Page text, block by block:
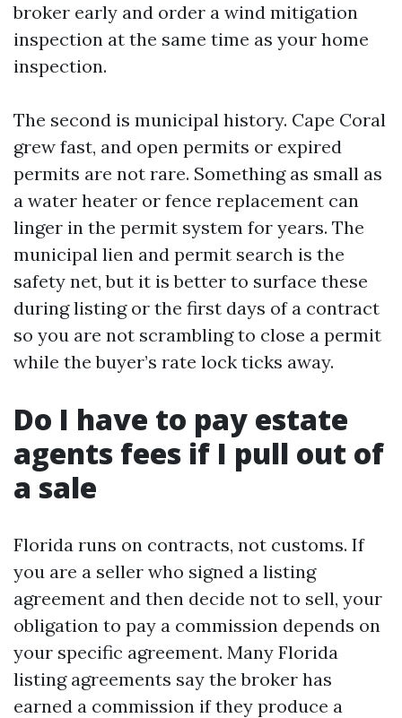
broker early and order a wind mitigation
inspection at the same time as your home
inspection.
The second is municipal history. Cape Coral
grew fast, and open permits or expired
permits are not rare. Something as small as
a water heater or fence replacement can
linger in the permit system for years. The
municipal lien and permit search is the
safety net, but it is better to surface these
during listing or the first days of a contract
so you are not scrambling to close a permit
while the buyer’s rate lock ticks away.
Do I have to pay estate
agents fees if I pull out of
a sale
Florida runs on contracts, not customs. If
you are a seller who signed a listing
agreement and then decide not to sell, your
obligation to pay a commission depends on
your specific agreement. Many Florida
listing agreements say the broker has
earned a commission if they produce a